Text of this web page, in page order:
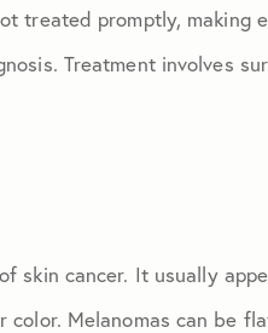
treated promptly, making
Treatment involves
skin cancer. It usually
Melanomas can be